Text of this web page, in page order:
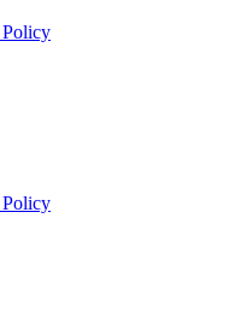
Policy
Policy